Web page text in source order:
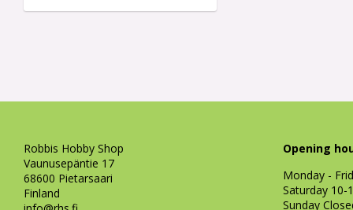
Robbis Hobby Shop
Vaunusepäntie 17
68600 Pietarsaari
Finland
Opening
Monday -
Saturday 10-
Sunday